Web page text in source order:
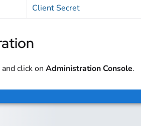
Client Secret
and click on Administration Console.